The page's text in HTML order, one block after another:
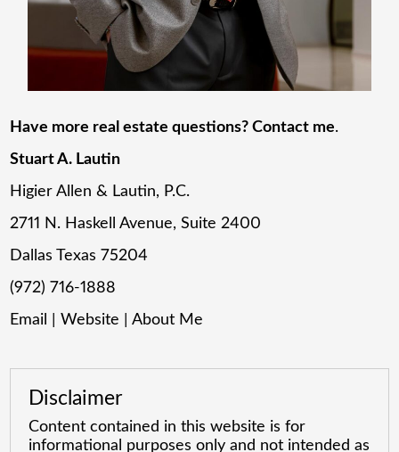
Have more real estate questions? Contact me.
Stuart A. Lautin
Higier Allen & Lautin, P.C.
2711 N. Haskell Avenue, Suite 2400
Dallas Texas 75204
(972) 716-1888
Email
|Website |About Me
Disclaimer
Content contained in this website is for
informational purposes only and not intended as